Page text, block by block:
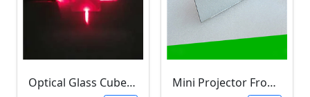
Optical Glass Cube Dichroic Dispersion Beam Splitter Prism (15x15x15mm, Splitting Ratio 50:50)
Mini Projector Front Surface Reflector/Mirror (114x57.5x2mm)